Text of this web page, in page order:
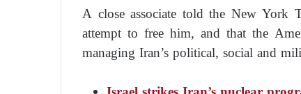
A close associate told the New York
attempt to free him, and that the
managing Iran’s political, social and